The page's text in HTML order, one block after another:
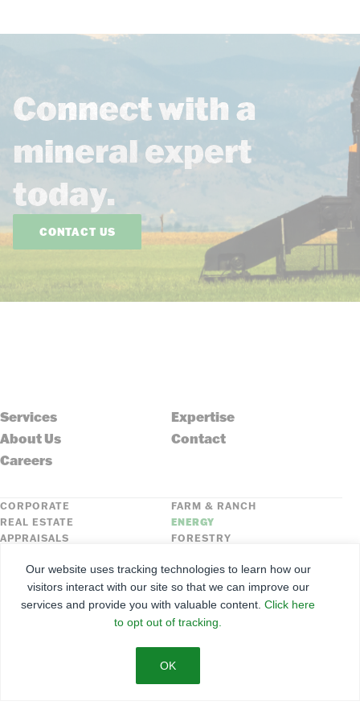
Connect with a
mineral expert
today.
CONTACT US
Services
Expertise
About Us
Contact
Careers
CORPORATE
FARM & RANCH
REAL ESTATE
ENERGY
APPRAISALS
FORESTRY
FNC SECURITIES
©2026 Farmers National Company
Terms of Use
Our website uses tracking technologies to learn how our
visitors interact with our site so that we can improve our
services and provide you with valuable content. Click here
to opt out of tracking.